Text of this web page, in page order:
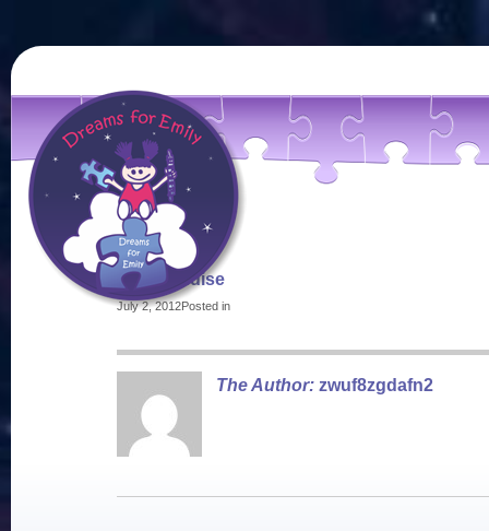
merchandise
July 2, 2012Posted in
The Author: zwuf8zgdafn2